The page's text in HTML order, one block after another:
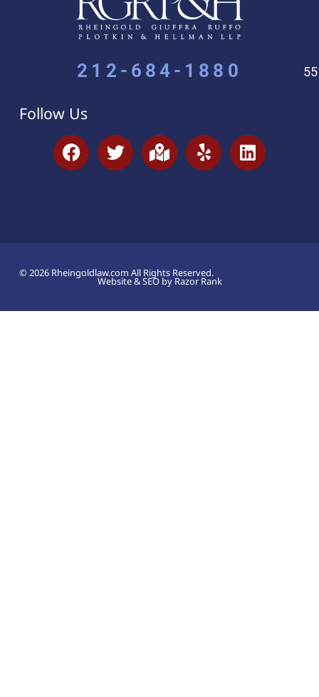
212-684-1880
Follow Us
© 2026 Rheingoldlaw.com All Rights Reserved.
Website & SEO by Razor Rank